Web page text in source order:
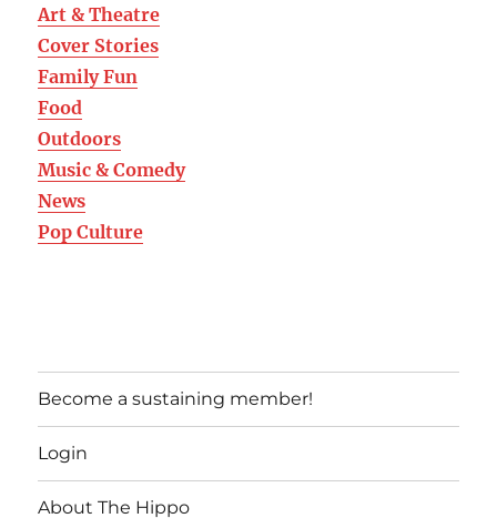
Art & Theatre
Cover Stories
Family Fun
Food
Outdoors
Music & Comedy
News
Pop Culture
Become a sustaining member!
Login
About The Hippo